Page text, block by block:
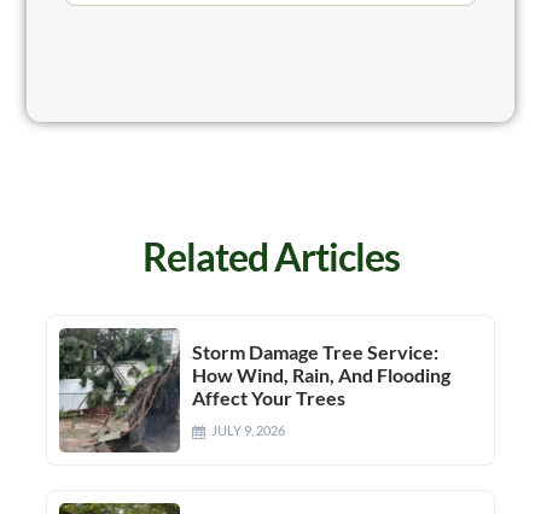
Related Articles
Storm Damage Tree Service:
How Wind, Rain, And Flooding
Affect Your Trees
JULY 9, 2026